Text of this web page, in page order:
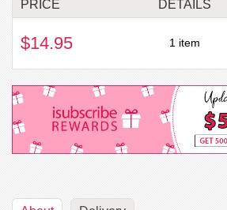
PRICE DETAILS
$14.95 1 item